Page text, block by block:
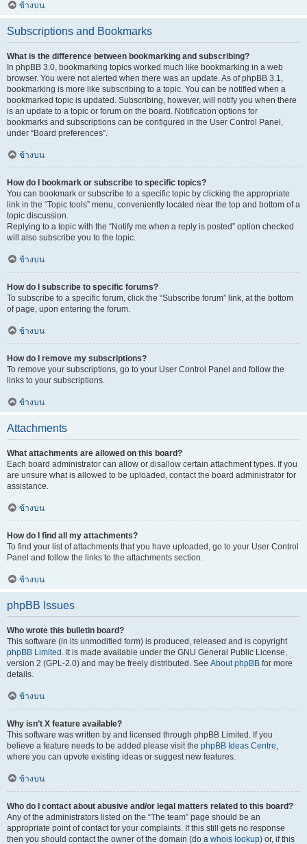
ข้างบน
Subscriptions and Bookmarks
What is the difference between bookmarking and subscribing?
In phpBB 3.0, bookmarking topics worked much like bookmarking in a web
browser. You were not alerted when there was an update. As of phpBB 3.1,
bookmarking is more like subscribing to a topic. You can be notified when a
bookmarked topic is updated. Subscribing, however, will notify you when there
is an update to a topic or forum on the board. Notification options for
bookmarks and subscriptions can be configured in the User Control Panel,
under “Board preferences”.
ข้างบน
How do I bookmark or subscribe to specific topics?
You can bookmark or subscribe to a specific topic by clicking the appropriate
link in the “Topic tools” menu, conveniently located near the top and bottom of a
topic discussion.
Replying to a topic with the “Notify me when a reply is posted” option checked
will also subscribe you to the topic.
ข้างบน
How do I subscribe to specific forums?
To subscribe to a specific forum, click the “Subscribe forum” link, at the bottom
of page, upon entering the forum.
ข้างบน
How do I remove my subscriptions?
To remove your subscriptions, go to your User Control Panel and follow the
links to your subscriptions.
ข้างบน
Attachments
What attachments are allowed on this board?
Each board administrator can allow or disallow certain attachment types. If you
are unsure what is allowed to be uploaded, contact the board administrator for
assistance.
ข้างบน
How do I find all my attachments?
To find your list of attachments that you have uploaded, go to your User Control
Panel and follow the links to the attachments section.
ข้างบน
phpBB Issues
Who wrote this bulletin board?
This software (in its unmodified form) is produced, released and is copyright
phpBB Limited . It is made available under the GNU General Public License,
version 2 (GPL-2.0) and may be freely distributed. See About phpBB for more
details.
ข้างบน
Why isn’t X feature available?
This software was written by and licensed through phpBB Limited. If you
believe a feature needs to be added please visit the phpBB Ideas Centre,
where you can upvote existing ideas or suggest new features.
ข้างบน
Who do I contact about abusive and/or legal matters related to this board?
Any of the administrators listed on the “The team” page should be an
appropriate point of contact for your complaints. If this still gets no response
then you should contact the owner of the domain (do a whois lookup) or, if this